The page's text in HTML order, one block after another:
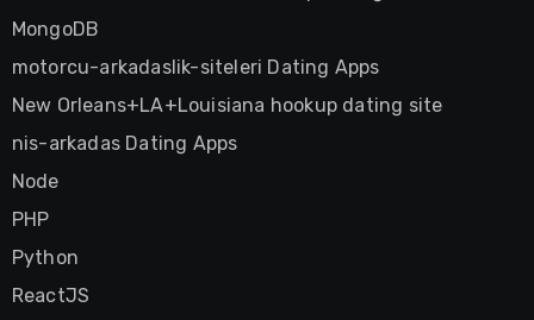
MongoDB
motorcu-arkadaslik-siteleri Dating Apps
New Orleans+LA+Louisiana hookup dating site
nis-arkadas Dating Apps
Node
PHP
Python
ReactJS